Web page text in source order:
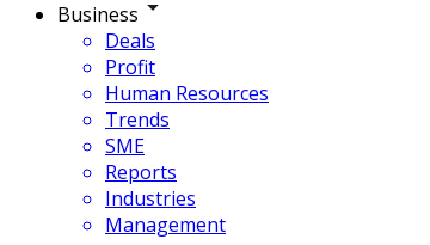
Business
Deals
Profit
Human Resources
Trends
SME
Reports
Industries
Management